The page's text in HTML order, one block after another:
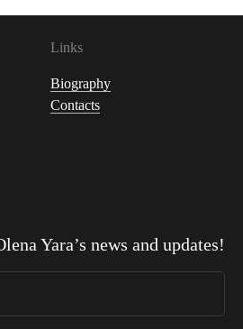
Links
Biography
Contacts
Yara’s news and updates!